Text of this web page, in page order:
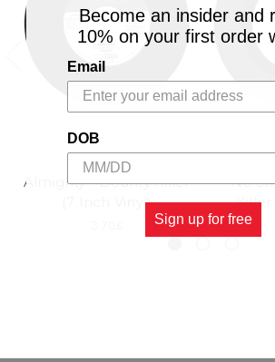
VP RECORDS
Almighty - Bounty Killer
(7 Inch Vinyl)
No
Killer
Become an insider and
10% on your first order
Email
DOB
Sign up for free